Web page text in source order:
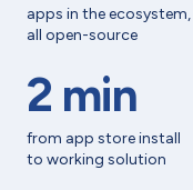
apps in the ecosystem,
all open-source
2 min
from app store install
to working solution